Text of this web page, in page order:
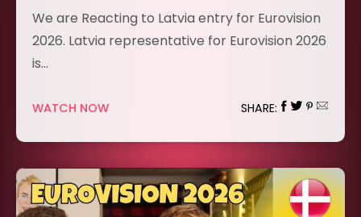
We are Reacting to Latvia entry for Eurovision
2026. Latvia representative for Eurovision 2026
is…
WATCH NOW SHARE: